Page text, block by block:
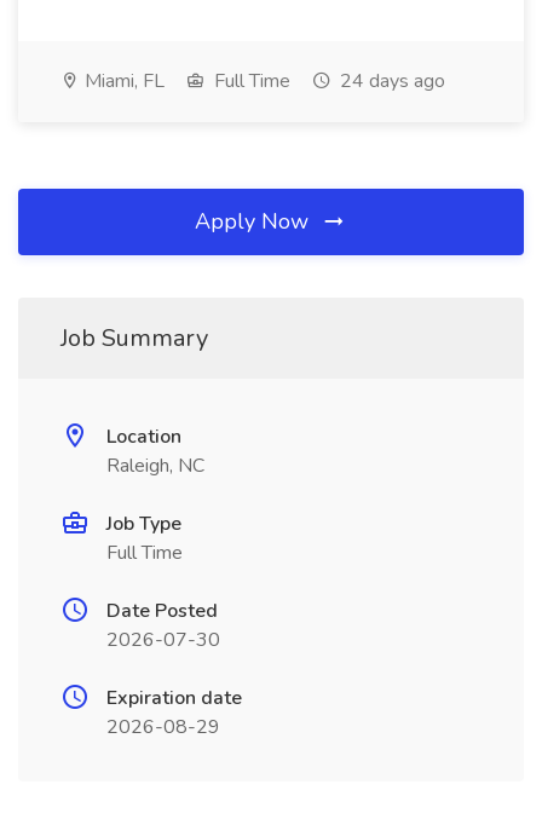
Miami, FL Full Time 24 days ago
Apply Now
Job Summary
Location
Raleigh, NC
Job Type
Full Time
Date Posted
2026-07-30
Expiration date
2026-08-29